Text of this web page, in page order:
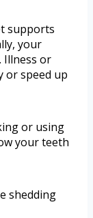
supports
your
Illness or
or speed up
or using
your teeth
shedding